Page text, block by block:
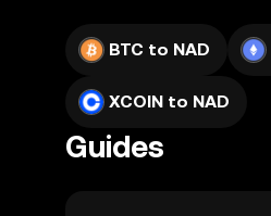
BTC to NAD
XCOIN to NAD
Guides